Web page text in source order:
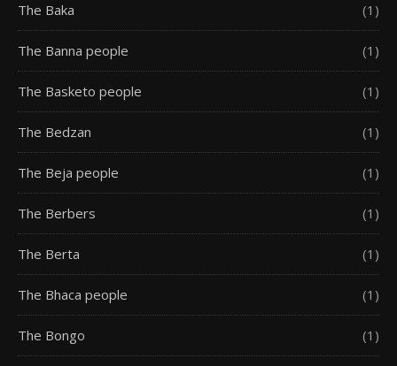
The Baka (1)
The Banna people (1)
The Basketo people (1)
The Bedzan (1)
The Beja people (1)
The Berbers (1)
The Berta (1)
The Bhaca people (1)
The Bongo (1)